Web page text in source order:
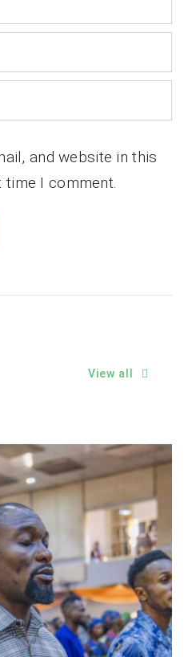
and website in this
I comment.
View all